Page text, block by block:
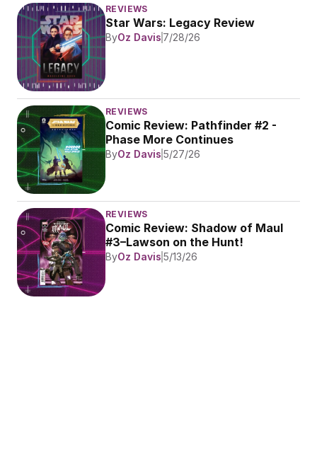
REVIEWS
Star Wars: Legacy Review
ByOz Davis 7/28/26
REVIEWS
Comic Review: Pathfinder #2 -
Phase More Continues
ByOz Davis 5/27/26
REVIEWS
Comic Review: Shadow of Maul
#3–Lawson on the Hunt!
ByOz Davis 5/13/26